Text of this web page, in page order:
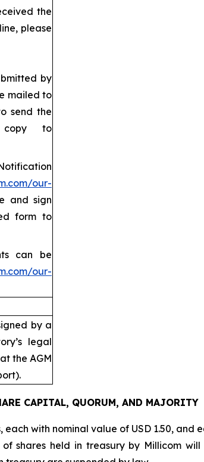
the
please
by
mailed to
send the
to
our-
and sign
form to
can be
our-
by a
legal
the AGM
QUORUM, AND MAJORITY
with nominal value of USD 1.50, and
of shares held in treasury by Millicom